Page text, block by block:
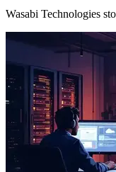
Wasabi Technologies